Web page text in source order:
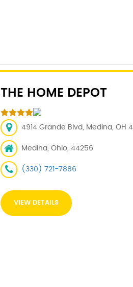
THE HOME DEPOT
4914 Grande Blvd, Medina, OH
Medina, Ohio, 44256
(330) 721-7886
VIEW DETAILS